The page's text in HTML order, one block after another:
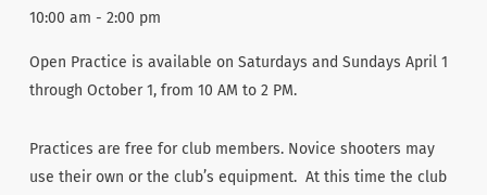
10:00 am - 2:00 pm
Open Practice is available on Saturdays and Sundays April 1
through October 1, from 10 AM to 2 PM.
Practices are free for club members. Novice shooters may
use their own or the club’s equipment. At this time the club